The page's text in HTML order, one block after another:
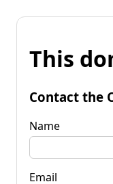
This
Contact the
Name
Email